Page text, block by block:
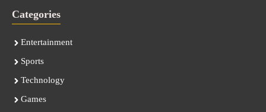
Categories
Entertainment
Sports
Technology
Games